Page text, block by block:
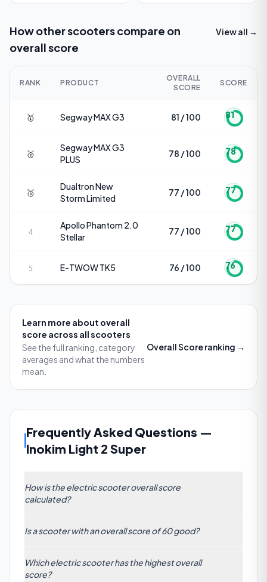
How other scooters compare on
overall score
View all →
RANK PRODUCT
OVERALL
SCORE
SCORE
🥇 SegwayMAX G3 81 / 100 81
🥈
SegwayMAX G3
PLUS
78 / 100 78
🥉
DualtronNew
Storm Limited
77 / 100 77
4
ApolloPhantom 2.0
Stellar
77 / 100 77
5 E-TWOWTK5 76 / 100 76
Learn more about overall
score across all scooters
See the full ranking, category
averages and what the numbers
mean.
Overall Scoreranking →
Frequently Asked Questions —
Inokim Light 2 Super
How is the electric scooter overall score
calculated?
weighted factors: motor power, battery range,
and value for money. Each attribute is tested under
real-world conditions, then normalized and
Is a scooter with an overall score of 60 good?
above the category average of 44.48. It indicates a
strong balance of speed, battery life, build quality,
Which electric scooter has the highest overall
score?